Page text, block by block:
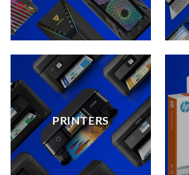
PRINTERS